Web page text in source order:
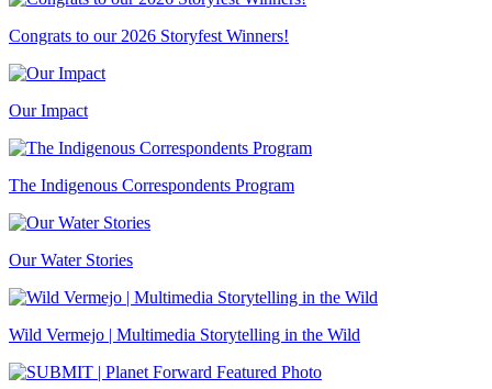
Congrats to our 2026 Storyfest Winners!
Our Impact
The Indigenous Correspondents Program
Our Water Stories
Wild Vermejo | Multimedia Storytelling in the Wild